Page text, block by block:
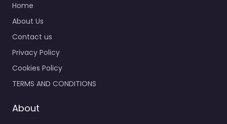
Home
About Us
Contact us
Privacy Policy
Cookies Policy
TERMS AND CONDITIONS
About